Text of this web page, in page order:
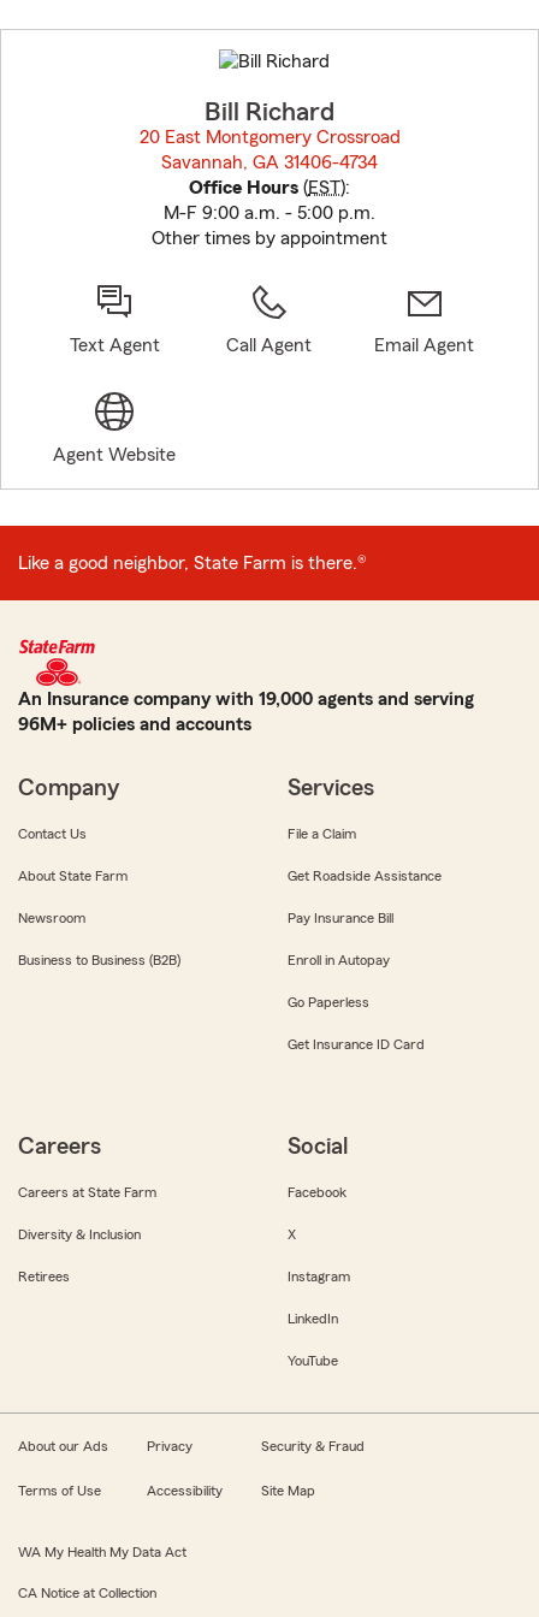
to
before
Bill Richard
20 East Montgomery Crossroad
Savannah, GA 31406-4734
Office Hours (EST):
M-F 9:00 a.m. - 5:00 p.m.
Other times by appointment
Text Agent Call Agent Email Agent
Agent Website
Like a good neighbor, State Farm is there.®
An Insurance company with 19,000 agents and serving
96M+ policies and accounts
Company
Contact Us
About State Farm
Newsroom
Business to Business (B2B)
Services
File a Claim
Get Roadside Assistance
Pay Insurance Bill
Enroll in Autopay
Go Paperless
Get Insurance ID Card
Careers
Careers at State Farm
Diversity & Inclusion
Retirees
Social
Facebook
X
Instagram
LinkedIn
YouTube
About our Ads Privacy Security & Fraud
Terms of Use Accessibility Site Map
WA My Health My Data Act
CA Notice at Collection